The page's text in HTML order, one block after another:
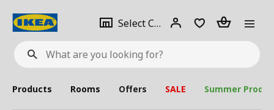
What
are
looking
for?
Select City Select
city
Login Piece(s)
Products Rooms Offers SALE Summer